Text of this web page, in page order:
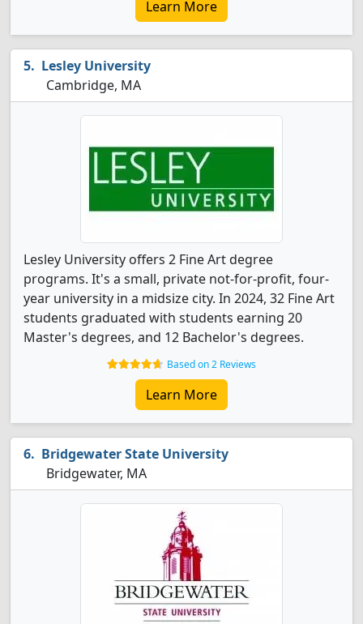
Learn More
Lesley University
Cambridge, MA
Lesley University offers 2 Fine Art degree
programs. It's a small, private not-for-profit, four-
year university in a midsize city. In 2024, 32 Fine Art
students graduated with students earning 20
Master's degrees, and 12 Bachelor's degrees.
Based on 2 Reviews
Learn More
Bridgewater State University
Bridgewater, MA